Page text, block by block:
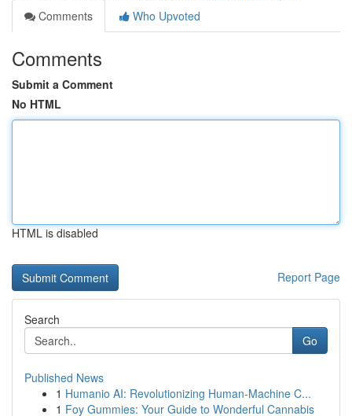
Comments
Who Upvoted
Comments
Submit a Comment
No HTML
HTML is disabled
Report Page
Search
Go
Published News
1 Humanio AI: Revolutionizing Human-Machine C...
1 Foy Gummies: Your Guide to Wonderful Cannabis